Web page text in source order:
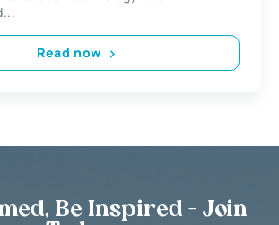
Read now
Be Inspired - Join